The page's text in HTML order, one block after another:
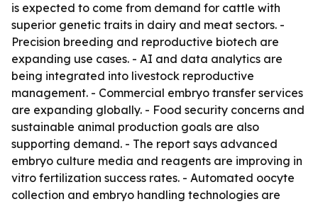
is expected to come from demand for cattle with
superior genetic traits in dairy and meat sectors. -
Precision breeding and reproductive biotech are
expanding use cases. - AI and data analytics are
being integrated into livestock reproductive
management. - Commercial embryo transfer services
are expanding globally. - Food security concerns and
sustainable animal production goals are also
supporting demand. - The report says advanced
embryo culture media and reagents are improving in
vitro fertilization success rates. - Automated oocyte
collection and embryo handling technologies are